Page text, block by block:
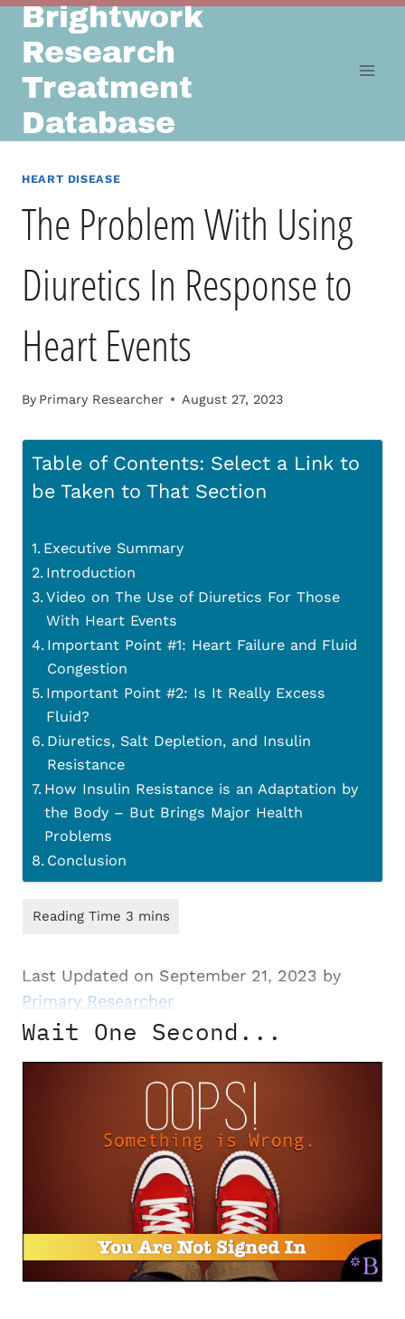
Skip
content
Brightwork
Research
Treatment
Database
HEART DISEASE
The Problem With Using
Diuretics In Response to
Heart Events
By Primary Researcher August 27, 2023
Table of Contents: Select a Link to
be Taken to That Section
Executive Summary
Introduction
Video on The Use of Diuretics For Those
With Heart Events
Important Point #1: Heart Failure and Fluid
Congestion
Important Point #2: Is It Really Excess
Fluid?
Diuretics, Salt Depletion, and Insulin
Resistance
How Insulin Resistance is an Adaptation by
the Body – But Brings Major Health
Problems
Conclusion
Last Updated on September 21, 2023 by
Primary Researcher
Wait One Second...